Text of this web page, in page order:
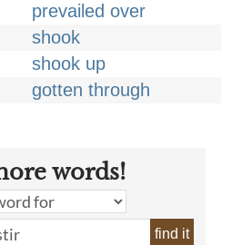
prevailed over
shook
shook up
gotten through
words!
find it